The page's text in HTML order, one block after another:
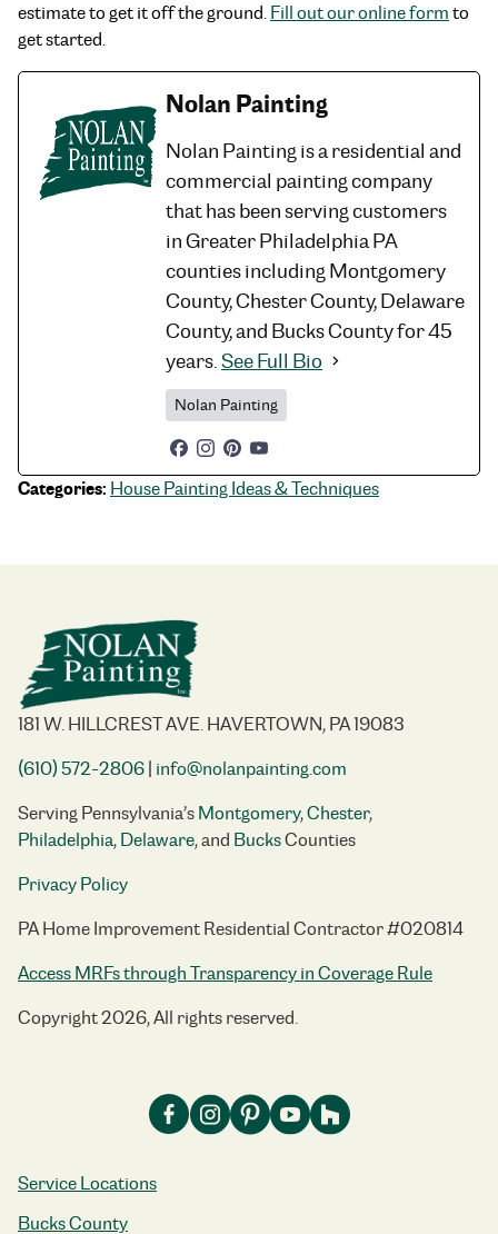
estimate to get it off the ground.Fill out our online formto
get started.
Nolan Painting
Nolan Painting is a residential and
commercial painting company
that has been serving customers
in Greater Philadelphia PA
counties including Montgomery
County, Chester County, Delaware
County, and Bucks County for 45
years.See Full Bio
Nolan Painting
Categories: House Painting Ideas & Techniques
181 W. HILLCREST AVE. HAVERTOWN, PA 19083
(610) 572-2806| info@nolanpainting.com
Serving Pennsylvania’sMontgomery,Chester,
Philadelphia,Delaware, and BucksCounties
Privacy Policy
PA Home Improvement Residential Contractor #020814
Access MRFs through Transparency in Coverage Rule
Copyright 2026, All rights reserved.
Service Locations
Bucks County